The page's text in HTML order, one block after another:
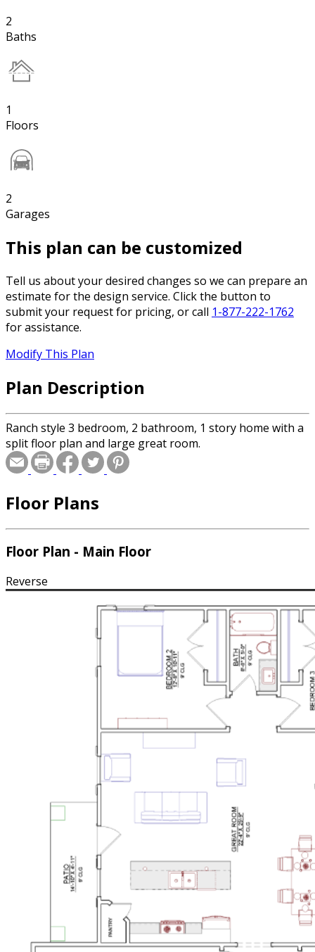
2
Baths
1
Floors
2
Garages
This plan can be customized
Tell us about your desired changes so we can prepare an
estimate for the design service. Click the button to
submit your request for pricing, or call 1-877-222-1762
for assistance.
Modify This Plan
Plan Description
Ranch style 3 bedroom, 2 bathroom, 1 story home with a
split floor plan and large great room.
Floor Plans
Floor Plan - Main Floor
Reverse